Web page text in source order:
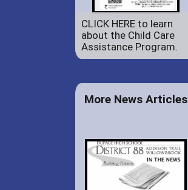
CLICK HERE to learn
about the Child Care
Assistance Program.
More News Articles